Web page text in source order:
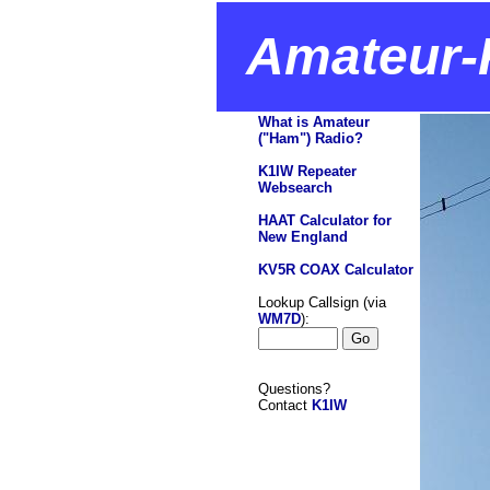
What is Amateur
("Ham") Radio?
K1IW Repeater
Websearch
HAAT Calculator for
New England
KV5R COAX Calculator
Lookup Callsign (via
WM7D):
Questions?
Contact K1IW